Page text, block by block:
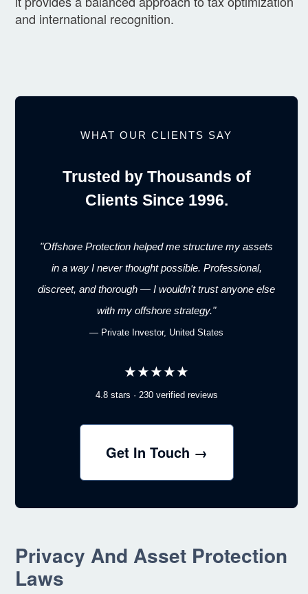
and international recognition.
WHAT OUR CLIENTS SAY
Trusted by Thousands of
Clients Since 1996.
"Offshore Protection helped me structure my assets
in a way I never thought possible. Professional,
discreet, and thorough — I wouldn't trust anyone else
with my offshore strategy."
— Private Investor, United States
★★★★★
4.8 stars · 230 verified reviews
Get In Touch →
Privacy And Asset Protection
Laws